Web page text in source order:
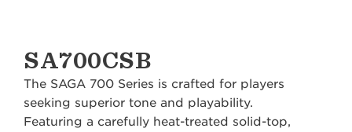
SA700CSB
The SAGA 700 Series is crafted for players
seeking superior tone and playability.
Featuring a carefully heat-treated solid-top,